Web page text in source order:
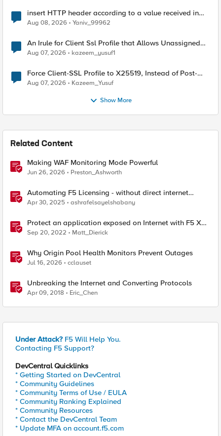
insert HTTP header according to a value received in
Radius accounting
Aug 08, 2026 Yaniv_99962
An Irule for Client Ssl Profile that Allows Unassigned
TLS Extension Values (17516)
Aug 07, 2026 kazeem_yusuf1
Force Client-SSL Profile to X25519, Instead of Post-
Quantum Cryptography
Aug 07, 2026 Kazeem_Yusuf
Show More
Related Content
Making WAF Monitoring Mode Powerful
Jun 26, 2026 Preston_Ashworth
Automating F5 Licensing - without direct internet
access
Apr 30, 2025 ashrafelsayelshabany
Protect an application exposed on Internet with F5 XC
WAAP
Sep 20, 2022 Matt_Dierick
Why Origin Pool Health Monitors Prevent Outages
Jul 16, 2026 cclauset
Unbreaking the Internet and Converting Protocols
Apr 09, 2018 Eric_Chen
Under Attack? F5 Will Help You.
Contacting F5 Support?
DevCentral Quicklinks
* Getting Started on DevCentral
* Community Guidelines
* Community Terms of Use / EULA
* Community Ranking Explained
* Community Resources
* Contact the DevCentral Team
* Update MFA on account.f5.com